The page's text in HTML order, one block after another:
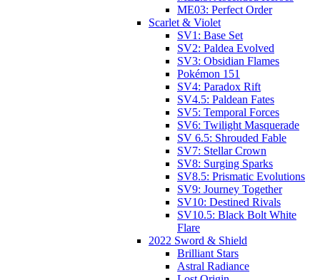
ME03: Perfect Order
Scarlet & Violet
SV1: Base Set
SV2: Paldea Evolved
SV3: Obsidian Flames
Pokémon 151
SV4: Paradox Rift
SV4.5: Paldean Fates
SV5: Temporal Forces
SV6: Twilight Masquerade
SV 6.5: Shrouded Fable
SV7: Stellar Crown
SV8: Surging Sparks
SV8.5: Prismatic Evolutions
SV9: Journey Together
SV10: Destined Rivals
SV10.5: Black Bolt White
Flare
2022 Sword & Shield
Brilliant Stars
Astral Radiance